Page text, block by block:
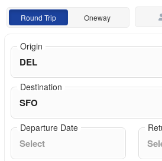
Round Trip Oneway
Origin
Destination
Departure Date